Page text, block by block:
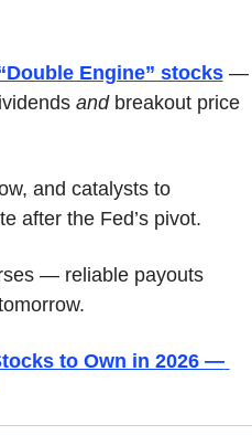
Engine” stocks —
and breakout price
and catalysts to
after the Fed’s pivot.
— reliable payouts
to Own in 2026 —